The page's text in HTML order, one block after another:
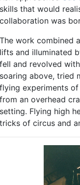
skills that would
collaboration was
The work combined
lifts and illuminated
fell and revolved
soaring above, tried
flying experiments of
from an overhead
setting. Flying high
tricks of circus and